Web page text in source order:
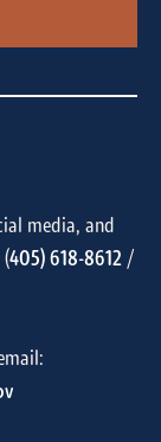
media, and
405) 618-8612/